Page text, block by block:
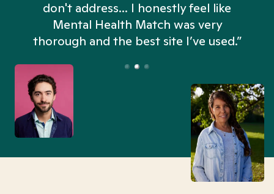
don't address... I honestly feel like
Mental Health Match was very
thorough and the best site I’ve used.”